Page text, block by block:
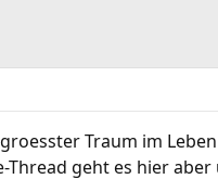
Traum im
Thread geht es hier